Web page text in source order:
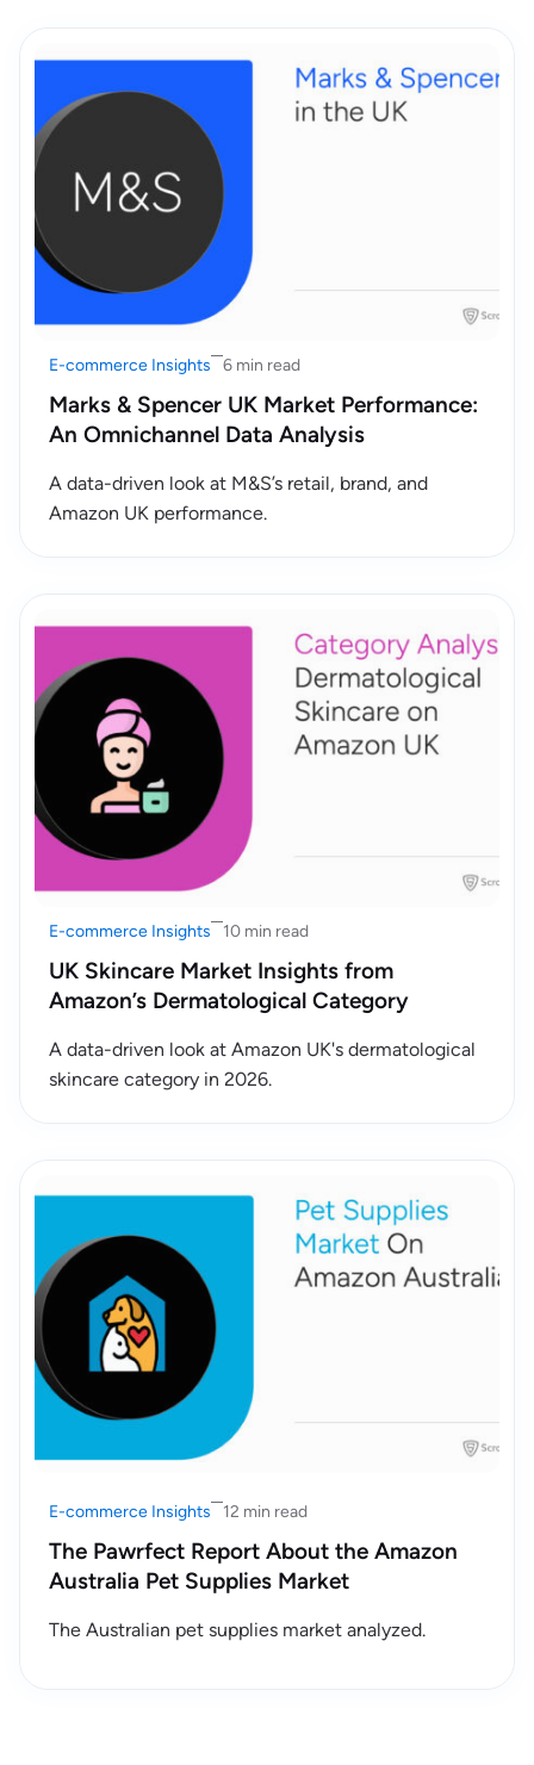
E-commerce Insights 6 min read
Marks & Spencer UK Market Performance:
An Omnichannel Data Analysis
A data-driven look at M&S’s retail, brand, and
Amazon UK performance.
E-commerce Insights 10 min read
UK Skincare Market Insights from
Amazon’s Dermatological Category
A data-driven look at Amazon UK's dermatological
skincare category in 2026.
E-commerce Insights 12 min read
The Pawrfect Report About the Amazon
Australia Pet Supplies Market
The Australian pet supplies market analyzed.